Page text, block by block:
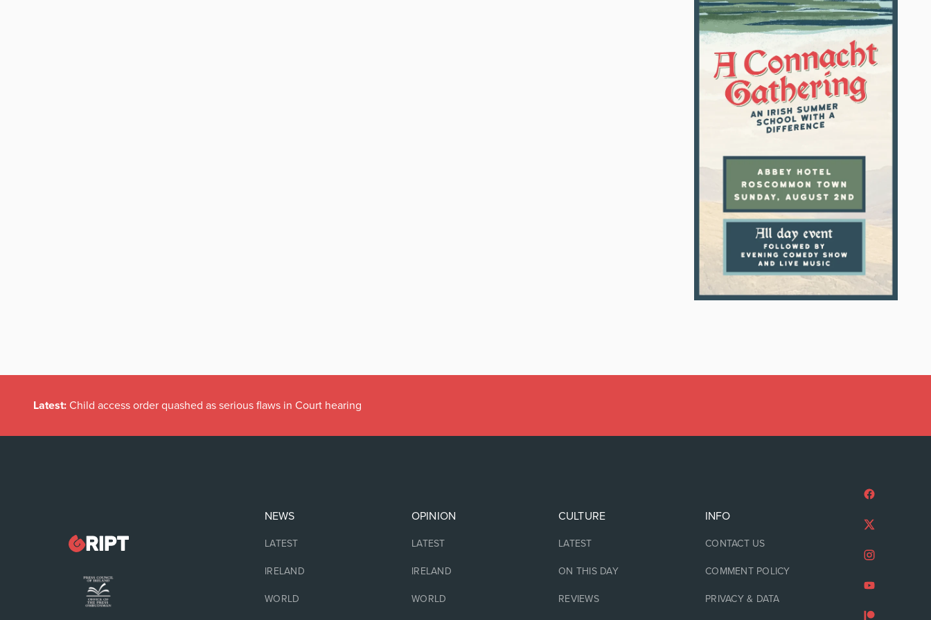
Latest: Child access order quashed as serious flaws in Court hearing
NEWS
LATEST
IRELAND
WORLD
OPINION
LATEST
IRELAND
WORLD
CULTURE
LATEST
ON THIS DAY
REVIEWS
INFO
CONTACT US
COMMENT POLICY
PRIVACY & DATA